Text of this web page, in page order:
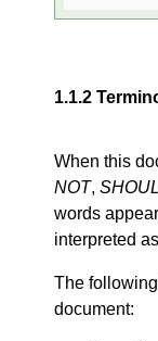
1.1.2
When this
NOT,
words
interpreted
The
document: